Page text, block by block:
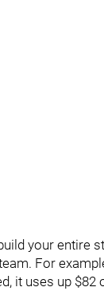
your entire
For
it uses up $82